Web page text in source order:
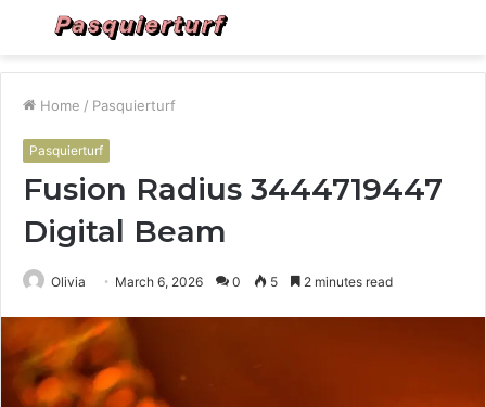
Menu
Home / Pasquierturf
Pasquierturf
Fusion Radius 3444719447
Digital Beam
Olivia March 6, 2026 0 5 2 minutes read